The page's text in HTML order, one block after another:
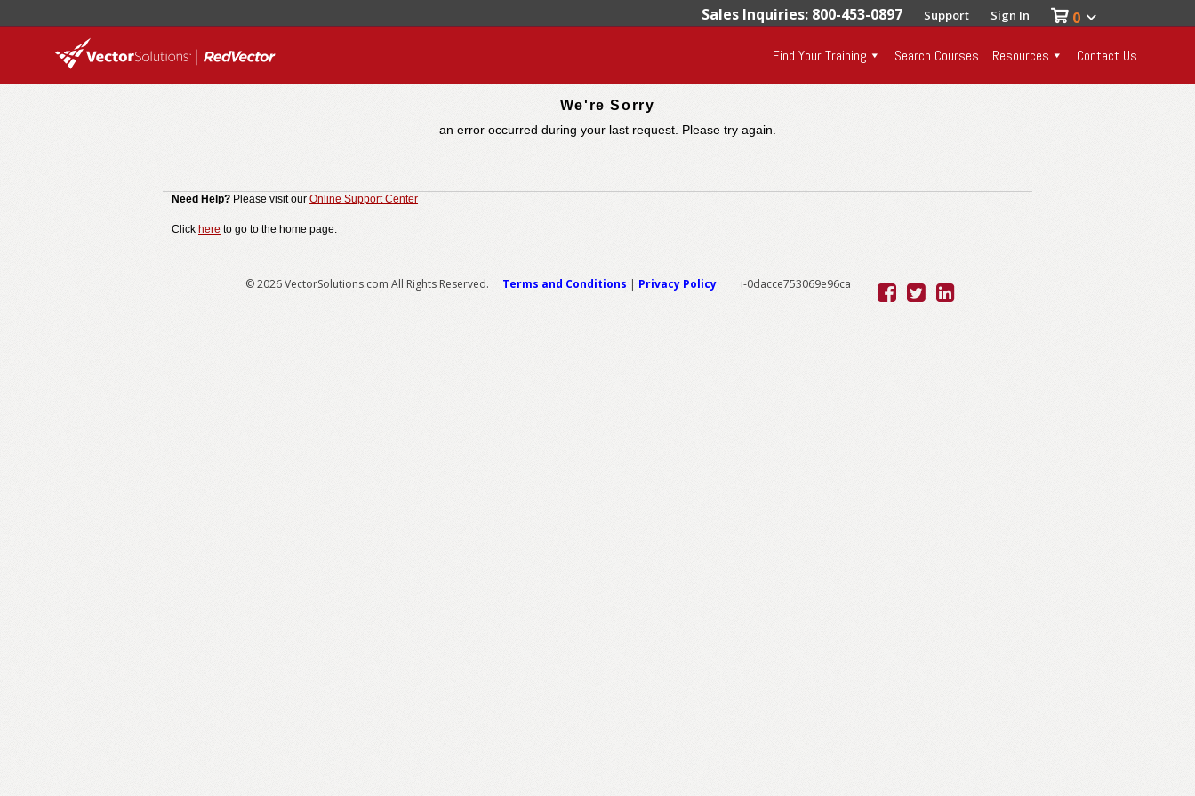
Sales Inquiries: 800-453-0897 Support Sign In 0
Find Your Training Search Courses Resources Contact Us
We're Sorry
an error occurred during your last request. Please try again.
Need Help? Please visit our Online Support Center
Click here to go to the home page.
© 2026 VectorSolutions.com All Rights Reserved. Terms and Conditions | Privacy Policy i-0dacce753069e96ca